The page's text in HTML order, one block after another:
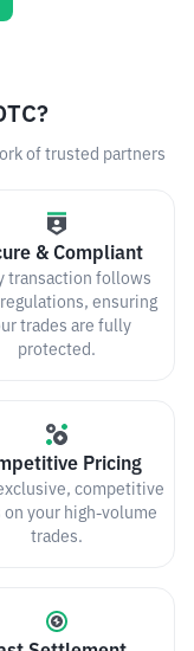
of trusted partners
& Compliant
transaction follows
ensuring
trades are fully
protected.
Pricing
competitive
your high-volume
trades.